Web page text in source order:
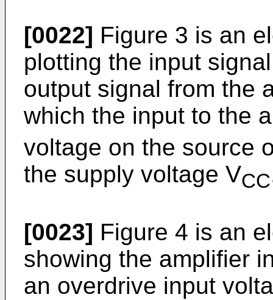
[0022] Figure 3 is an
plotting the input
output signal from the
which the input to the
voltage on the source
the supply voltage VCC
[0023] Figure 4 is an
showing the amplifier
an overdrive input